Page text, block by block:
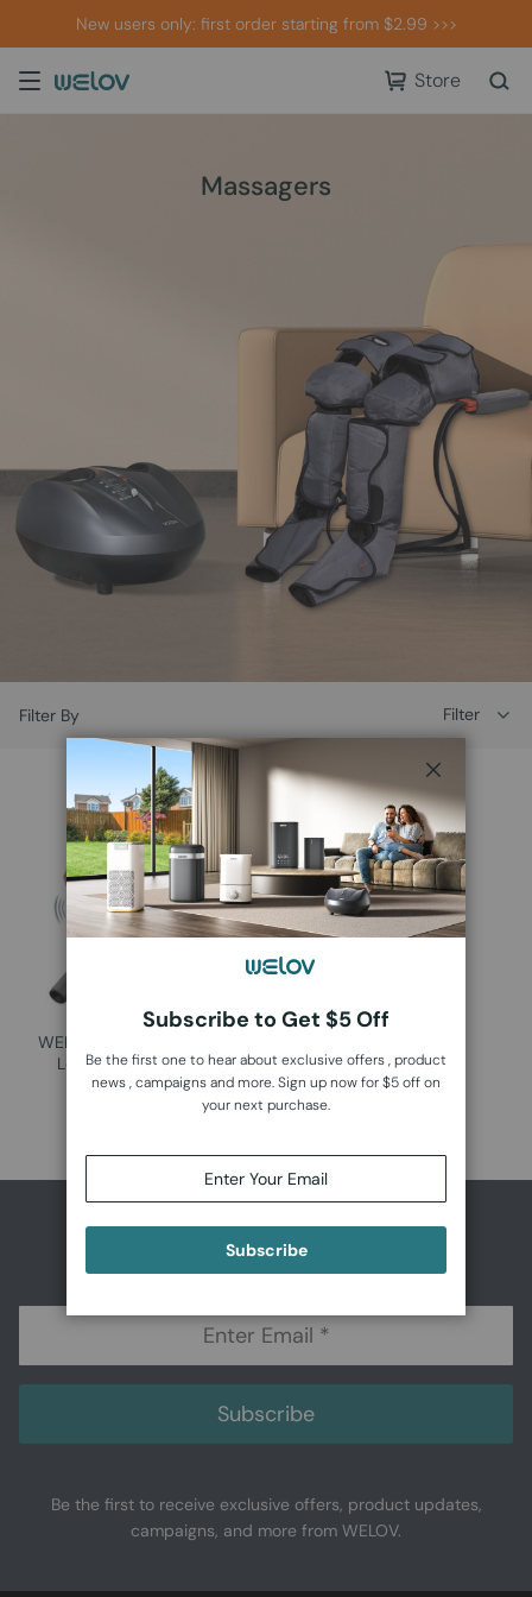
New users only: first order starting from $2.99 >>>
Store
Massagers
Filter By Filter
WELOV Air Compression
Leg Massager L700
$99.99
Subscribe to Get $5 Off
Subscribe
Be the first to receive exclusive offers, product updates,
campaigns, and more from WELOV.
Close
Subscribe to Get $5 Off
Be the first one to hear about exclusive offers , product
news , campaigns and more. Sign up now for $5 off on
your next purchase.
Subscribe